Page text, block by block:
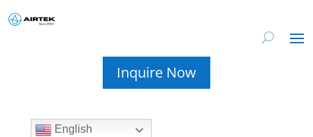
Inquire Now
English